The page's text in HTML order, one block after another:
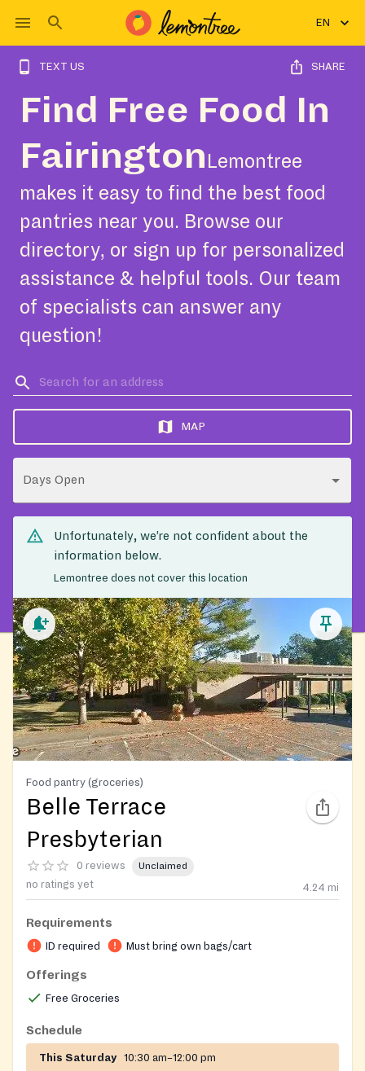
EN
TEXT US SHARE
Find Free Food In
Fairington Lemontree
makes it easy to find the best food
pantries near you. Browse our
directory, or sign up for personalized
assistance & helpful tools. Our team
of specialists can answer any
question!
MAP
Days Open
Unfortunately, we’re not confident about the
information below.
Lemontree does not cover this location
Food pantry (groceries)
Belle Terrace
Presbyterian
0 reviews Unclaimed
no ratings yet 4.24 mi
Requirements
ID required Must bring own bags/cart
Offerings
Free Groceries
Schedule
This Saturday 10:30 am–12:00 pm